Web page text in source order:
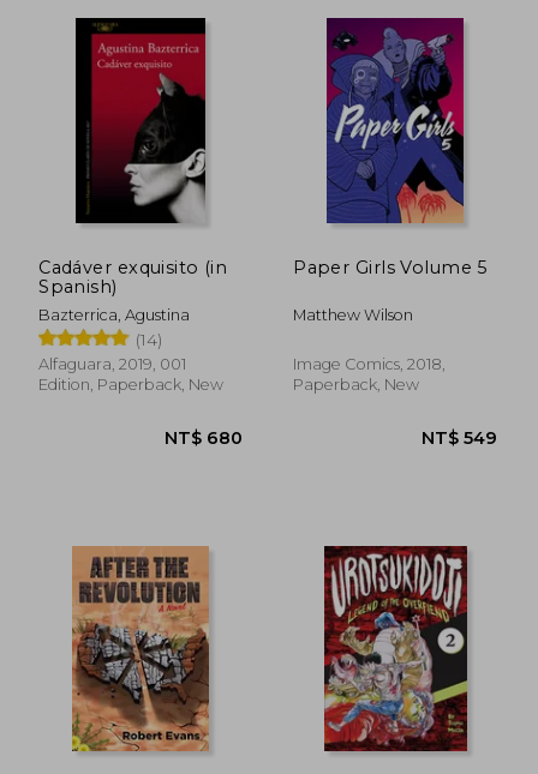
NT$ 1,464
NT$ 410
Cadáver exquisito (in
Spanish)
Bazterrica, Agustina
(14)
Alfaguara, 2019, 001
Edition, Paperback, New
Paper Girls Volume 5
Matthew Wilson
Image Comics, 2018,
Paperback, New